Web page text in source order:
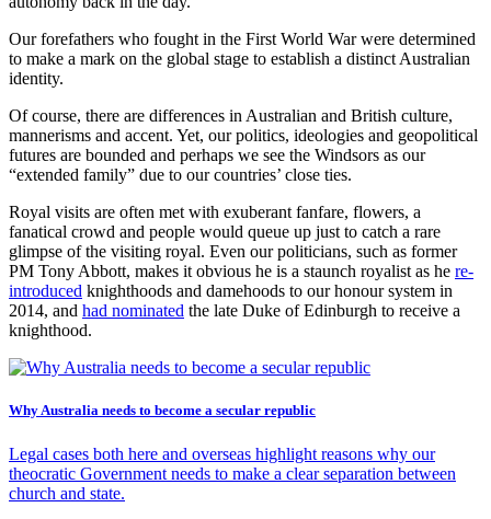
Our forefathers who fought in the First World War were determined
to make a mark on the global stage to establish a distinct Australian
identity.
Of course, there are differences in Australian and British culture,
mannerisms and accent. Yet, our politics, ideologies and geopolitical
futures are bounded and perhaps we see the Windsors as our
“extended family” due to our countries’ close ties.
Royal visits are often met with exuberant fanfare, flowers, a
fanatical crowd and people would queue up just to catch a rare
glimpse of the visiting royal. Even our politicians, such as former
PM Tony Abbott, makes it obvious he is a staunch royalist as he re-
introduced knighthoods and damehoods to our honour system in
2014, and had nominated the late Duke of Edinburgh to receive a
knighthood.
Why Australia needs to become a secular republic
Legal cases both here and overseas highlight reasons why our
theocratic Government needs to make a clear separation between
church and state.